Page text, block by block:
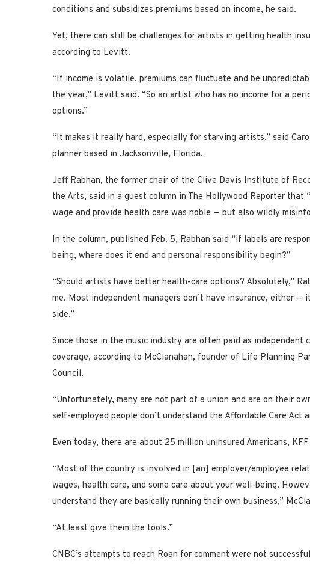
conditions and subsidizes premiums based on income, he said.
Yet, there can still be challenges for artists in getting health
according to Levitt.
“If income is volatile, premiums can fluctuate and be
the year,” Levitt said. “So an artist who has no income for a
options.”
“It makes it really hard, especially for starving artists,” said
planner based in Jacksonville, Florida.
Jeff Rabhan, the former chair of the Clive Davis Institute of
the Arts, said in a guest column in The Hollywood Reporter that
wage and provide health care was noble — but also wildly
In the column, published Feb. 5, Rabhan said “if labels are
being, where does it end and personal responsibility begin?”
“Should artists have better health-care options? Absolutely,”
me. Most independent managers don’t have insurance, either
side.”
Since those in the music industry are often paid as
coverage, according to McClanahan, founder of Life Planning
Council.
“Unfortunately, many are not part of a union and are on their
self-employed people don’t understand the Affordable Care Act
Even today, there are about 25 million uninsured Americans,
“Most of the country is involved in [an] employer/employee
wages, health care, and some care about your well-being.
understand they are basically running their own business,”
“At least give them the tools.”
CNBC’s attempts to reach Roan for comment were not